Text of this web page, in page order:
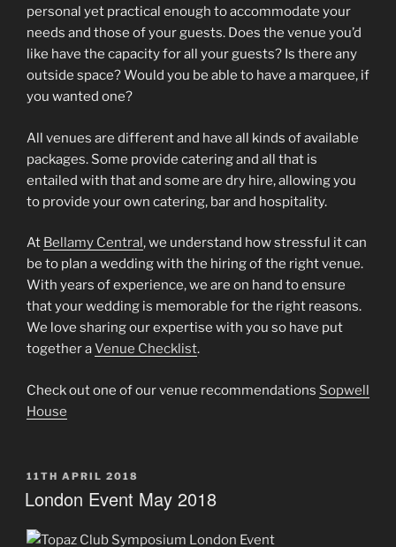
personal yet practical enough to accommodate your
needs and those of your guests. Does the venue you’d
like have the capacity for all your guests? Is there any
outside space? Would you be able to have a marquee, if
you wanted one?
All venues are different and have all kinds of available
packages. Some provide catering and all that is
entailed with that and some are dry hire, allowing you
to provide your own catering, bar and hospitality.
At Bellamy Central, we understand how stressful it can
be to plan a wedding with the hiring of the right venue.
With years of experience, we are on hand to ensure
that your wedding is memorable for the right reasons.
We love sharing our expertise with you so have put
together aVenue Checklist.
Check out one of our venue recommendations Sopwell
House
POSTED
ON
11TH APRIL 2018
London Event May 2018